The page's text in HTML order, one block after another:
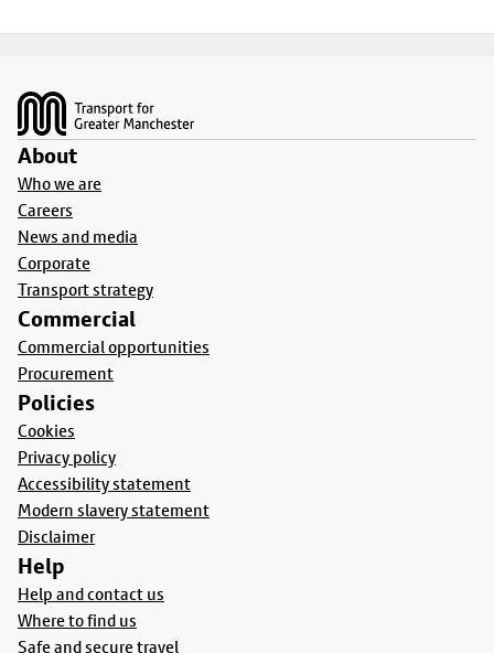
About
Who we are
Careers
News and media
Corporate
Transport strategy
Commercial
Commercial opportunities
Procurement
Policies
Cookies
Privacy policy
Accessibility statement
Modern slavery statement
Disclaimer
Help
Help and contact us
Where to find us
Safe and secure travel